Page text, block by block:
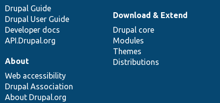
Drupal Guide
Drupal User Guide
Developer docs
API.Drupal.org
Download & Extend
Drupal core
Modules
Themes
Distributions
About
Web accessibility
Drupal Association
About Drupal.org